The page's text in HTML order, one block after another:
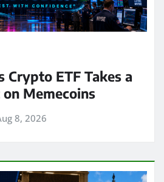
Crypto ETF Takes a
Memecoins
8, 2026